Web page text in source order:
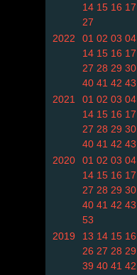
14 15 16 17
27
2022
01 02 03 04
14 15 16 17
27 28 29 30
40 41 42 43
2021
01 02 03 04
14 15 16 17
27 28 29 30
40 41 42 43
2020
01 02 03 04
14 15 16 17
27 28 29 30
40 41 42 43
53
2019
13 14 15 16
26 27 28 29
39 40 41 42